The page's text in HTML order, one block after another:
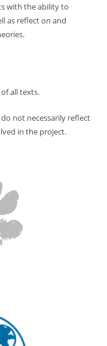
with the ability to
as reflect on and
all texts.
not necessarily reflect
in the project.